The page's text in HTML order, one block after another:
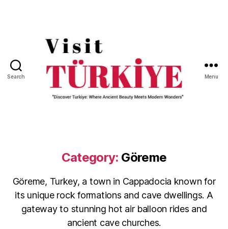
Search
Turkiye
Menu
Category: Göreme
Göreme, Turkey, a town in Cappadocia known for
its unique rock formations and cave dwellings. A
gateway to stunning hot air balloon rides and
ancient cave churches.